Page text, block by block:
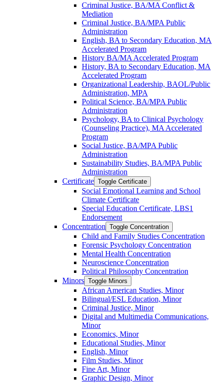
Criminal Justice, BA/​MA Conflict &​
Mediation
Criminal Justice, BA/​MPA Public
Administration
English, BA to Secondary Education, MA
Accelerated Program
History BA/​MA Accelerated Program
History, BA to Secondary Education, MA
Accelerated Program
Organizational Leadership, BAOL/​Public
Administration, MPA
Political Science, BA/​MPA Public
Administration
Psychology, BA to Clinical Psychology
(Counseling Practice), MA Accelerated
Program
Social Justice, BA/​MPA Public
Administration
Sustainability Studies, BA/​MPA Public
Administration
Certificate Toggle Certificate
Social Emotional Learning and School
Climate Certificate
Special Education Certificate, LBS1
Endorsement
Concentration Toggle Concentration
Child and Family Studies Concentration
Forensic Psychology Concentration
Mental Health Concentration
Neuroscience Concentration
Political Philosophy Concentration
Minors Toggle Minors
African American Studies, Minor
Bilingual/​ESL Education, Minor
Criminal Justice, Minor
Digital and Multimedia Communications,
Minor
Economics, Minor
Educational Studies, Minor
English, Minor
Film Studies, Minor
Fine Art, Minor
Graphic Design, Minor